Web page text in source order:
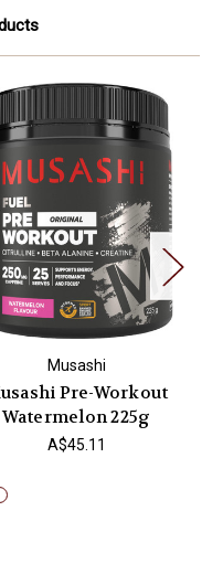
Musashi
Pre-Workout
Watermelon 225g
A$45.11